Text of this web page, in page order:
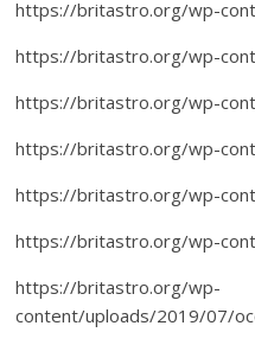
https://britastro.org/wp-
https://britastro.org/wp-
https://britastro.org/wp-
https://britastro.org/wp-
https://britastro.org/wp-
https://britastro.org/wp-
https://britastro.org/wp-
content/uploads/2019/07/